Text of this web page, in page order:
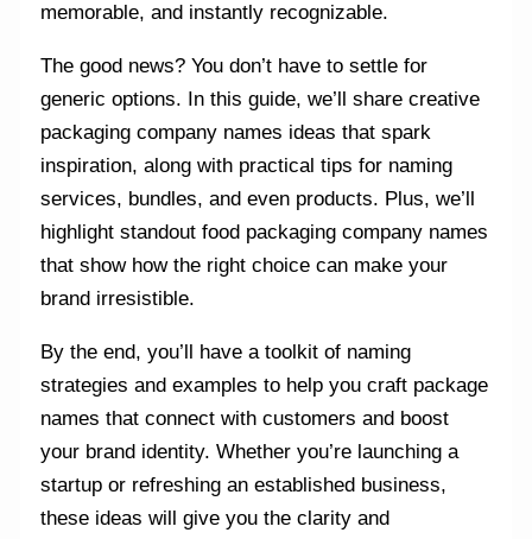
memorable, and instantly recognizable.
The good news? You don’t have to settle for
generic options. In this guide, we’ll share creative
packaging company names ideas that spark
inspiration, along with practical tips for naming
services, bundles, and even products. Plus, we’ll
highlight standout food packaging company names
that show how the right choice can make your
brand irresistible.
By the end, you’ll have a toolkit of naming
strategies and examples to help you craft package
names that connect with customers and boost
your brand identity. Whether you’re launching a
startup or refreshing an established business,
these ideas will give you the clarity and